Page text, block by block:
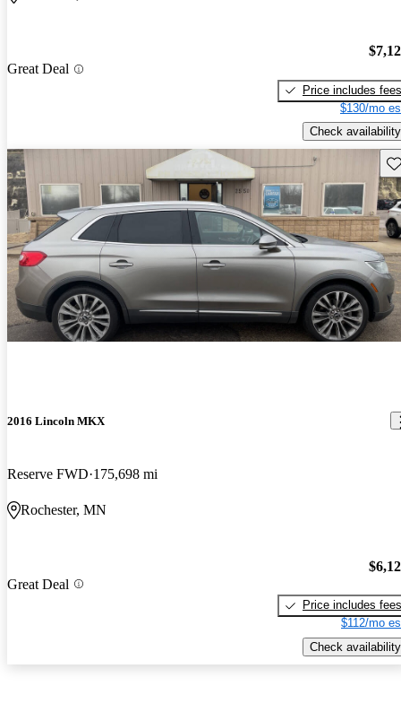
Great Deal
Price includes fees
$130/mo
Check availability
2016 Lincoln MKX
Reserve FWD 175,698 mi
Rochester, MN
Great Deal
Price includes fees
$112/mo
Check availability